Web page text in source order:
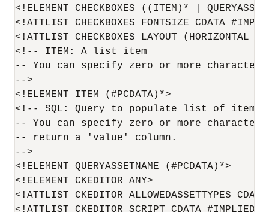
<!ELEMENT CHECKBOXES ((ITEM)* |
<!ATTLIST CHECKBOXES FONTSIZE CDATA
<!ATTLIST CHECKBOXES LAYOUT (HORIZONTAL
<!-- ITEM: A list item
-- You can specify zero or more
-->
<!ELEMENT ITEM (#PCDATA)*>
<!-- SQL: Query to populate list of items
-- You can specify zero or more
-- return a 'value' column.
-->
<!ELEMENT QUERYASSETNAME (#PCDATA)*>
<!ELEMENT CKEDITOR ANY>
<!ATTLIST CKEDITOR ALLOWEDASSETTYPES
<!ATTLIST CKEDITOR SCRIPT CDATA #IMPLIED>